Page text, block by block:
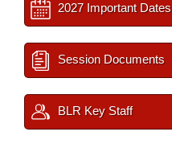
2027 Important Dates
Session Documents
BLR Key Staff